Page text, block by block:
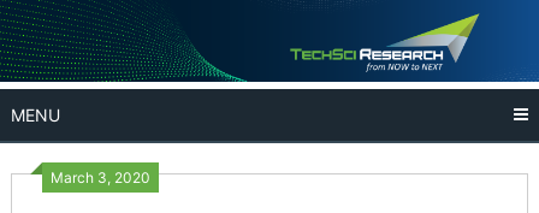
Skip
to
content
MENU
March 3, 2020